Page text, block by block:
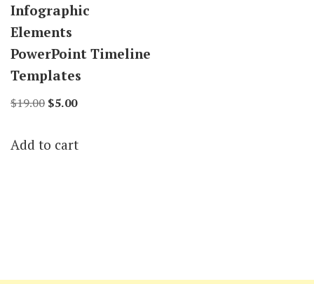
Infographic
Elements
PowerPoint Timeline
Templates
$19.00 Original
was:
$5.00Current
is:
Add to cart